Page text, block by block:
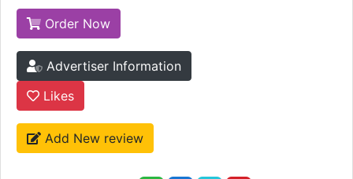
Order Now
Advertiser Information
Likes
Add New review